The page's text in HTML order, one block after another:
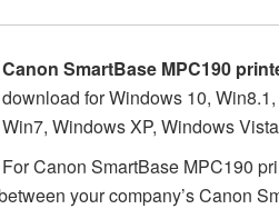
Canon SmartBase MPC190
download for Windows 10,
Win7, Windows XP, Windows
For Canon SmartBase MPC190
your company’s Canon